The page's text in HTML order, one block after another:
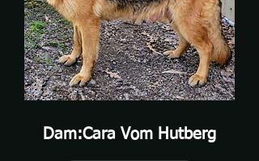
Dam:Cara Vom Hutberg